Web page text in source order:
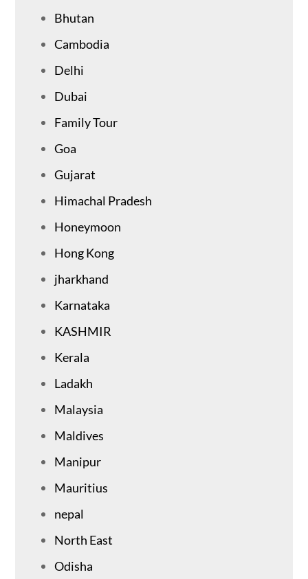
Bhutan
Cambodia
Delhi
Dubai
Family Tour
Goa
Gujarat
Himachal Pradesh
Honeymoon
Hong Kong
jharkhand
Karnataka
KASHMIR
Kerala
Ladakh
Malaysia
Maldives
Manipur
Mauritius
nepal
North East
Odisha